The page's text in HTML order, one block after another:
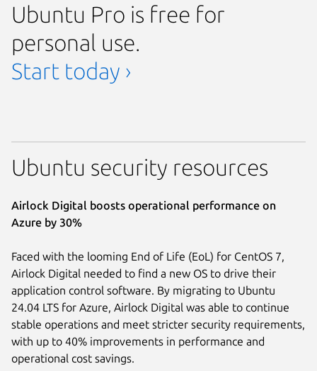
Ubuntu Pro is free for
personal use.
Start today ›
Ubuntu security resources
Airlock Digital boosts operational performance on
Azure by 30%
Faced with the looming End of Life (EoL) for CentOS 7,
Airlock Digital needed to find a new OS to drive their
application control software. By migrating to Ubuntu
24.04 LTS for Azure, Airlock Digital was able to continue
stable operations and meet stricter security requirements,
with up to 40% improvements in performance and
operational cost savings.